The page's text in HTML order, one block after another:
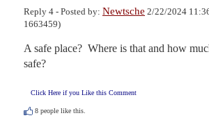
Reply 4 - Posted by: Newtsche 2/22/2024
1663459)
A safe place?  Where is that and how
safe?
Click Here if you Like this Comment
8 people like this.